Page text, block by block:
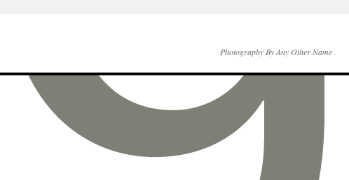
Photography By Any Other Name